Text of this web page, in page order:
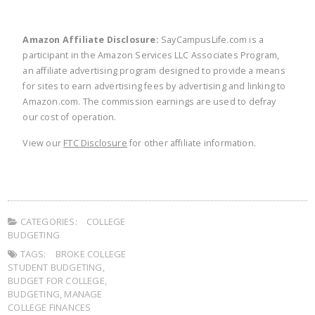
Amazon Affiliate Disclosure: SayCampusLife.com is a
participant in the Amazon Services LLC Associates Program,
an affiliate advertising program designed to provide a means
for sites to earn advertising fees by advertising and linking to
Amazon.com. The commission earnings are used to defray
our cost of operation.
View our FTC Disclosure for other affiliate information.
CATEGORIES:
COLLEGE
BUDGETING
TAGS:
BROKE COLLEGE
STUDENT BUDGETING,
BUDGET FOR COLLEGE,
BUDGETING, MANAGE
COLLEGE FINANCES